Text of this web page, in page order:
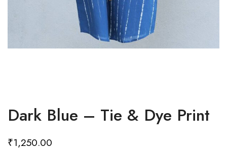
Dark Blue – Tie & Dye Print
₹1,250.00